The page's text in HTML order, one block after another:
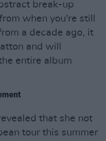
break-up
when you're still
a decade ago, it
and will
entire album
that she not
tour this summer